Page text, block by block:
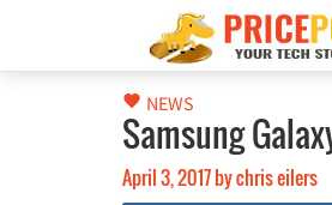
NEWS
Samsung
April 3, 2017bychris eilers